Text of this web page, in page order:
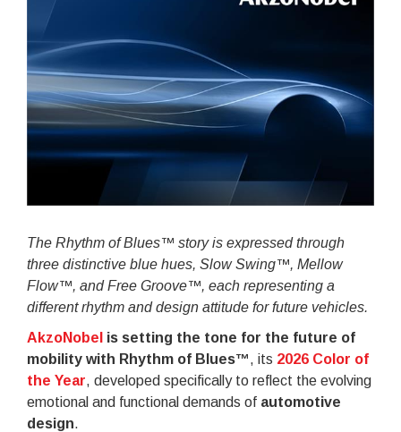
The Rhythm of Blues™ story is expressed through
three distinctive blue hues, Slow Swing™, Mellow
Flow™, and Free Groove™, each representing a
different rhythm and design attitude for future vehicles.
AkzoNobel is setting the tone for the future of
mobility with Rhythm of Blues™, its 2026 Color of
the Year, developed specifically to reflect the evolving
emotional and functional demands of automotive
design.